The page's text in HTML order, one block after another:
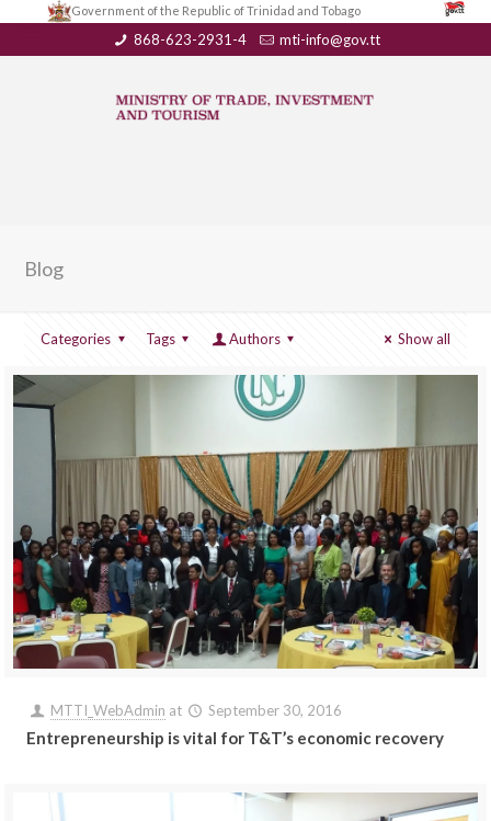
Government of the Republic of Trinidad and Tobago
868-623-2931-4 mti-info@gov.tt
Blog
Categories Tags Authors Show all
MTTI_WebAdmin at September 30, 2016
Entrepreneurship is vital for T&T’s economic recovery